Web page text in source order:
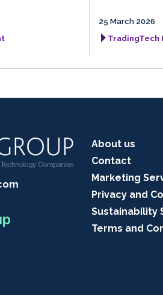
25 March 2026
TradingTech
About us
Contact
Marketing
Privacy and
Sustainability
Terms and